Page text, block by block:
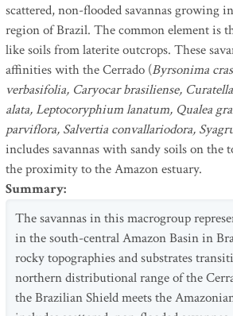
scattered, non-flooded savannas growing
region of Brazil. The common element is
like soils from laterite outcrops. These
affinities with the Cerrado (Byrsonima
verbasifolia, Caryocar brasiliense,
alata, Leptocoryphium lanatum, Qualea
parviflora, Salvertia convallariodora,
includes savannas with sandy soils on the
the proximity to the Amazon estuary.
Summary:
The savannas in this macrogroup
in the south-central Amazon Basin in
rocky topographies and substrates
northern distributional range of the
the Brazilian Shield meets the